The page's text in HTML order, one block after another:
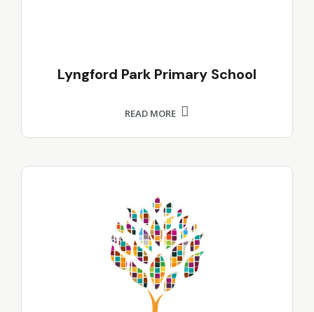
Lyngford Park Primary School
READ MORE